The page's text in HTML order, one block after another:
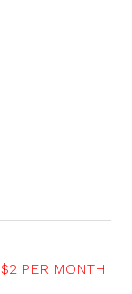
$2 PER MONTH